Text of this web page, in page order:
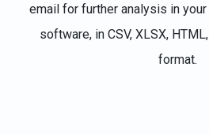
email for further analysis in
software, in CSV, XLSX,
format.